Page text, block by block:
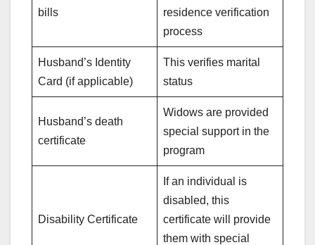
bills
residence verification
process
Husband’s Identity
Card (if applicable)
This verifies marital
status
Husband’s death
certificate
Widows are provided
special support in the
program
Disability Certificate
If an individual is
disabled, this
certificate will provide
them with special